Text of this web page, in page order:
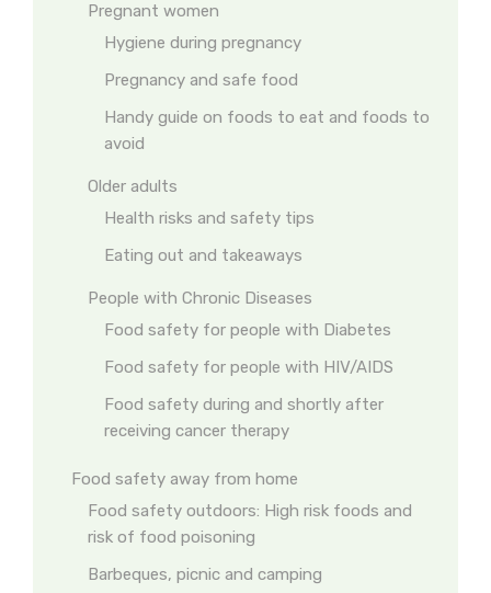
Pregnant women
Hygiene during pregnancy
Pregnancy and safe food
Handy guide on foods to eat and foods to
avoid
Older adults
Health risks and safety tips
Eating out and takeaways
People with Chronic Diseases
Food safety for people with Diabetes
Food safety for people with HIV/AIDS
Food safety during and shortly after
receiving cancer therapy
Food safety away from home
Food safety outdoors: High risk foods and
risk of food poisoning
Barbeques, picnic and camping